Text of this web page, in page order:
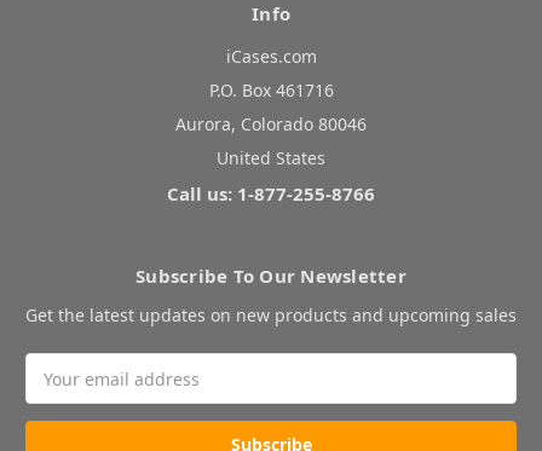
Info
iCases.com
P.O. Box 461716
Aurora, Colorado 80046
United States
Call us: 1-877-255-8766
Subscribe To Our Newsletter
Get the latest updates on new products and upcoming sales
Address